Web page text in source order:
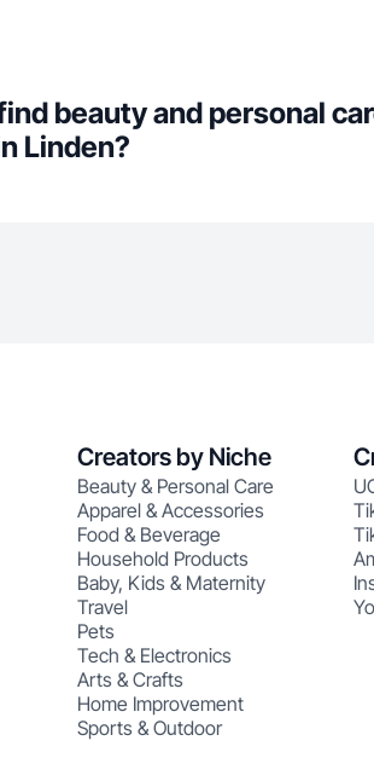
beauty and personal
Linden?
Creators by Niche
Beauty & Personal Care
Apparel & Accessories
Food & Beverage
Household Products
Baby, Kids & Maternity
Travel
Pets
Tech & Electronics
Arts & Crafts
Home Improvement
Sports & Outdoor